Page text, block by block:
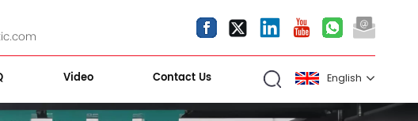
Video Contact Us English